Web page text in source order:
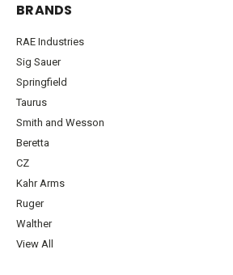
BRANDS
RAE Industries
Sig Sauer
Springfield
Taurus
Smith and Wesson
Beretta
CZ
Kahr Arms
Ruger
Walther
View All